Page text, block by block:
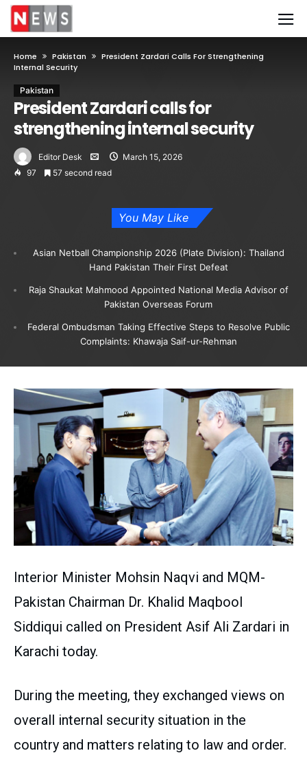
Home Pakistan
President Zardari Calls For Strengthening
Internal Security
Pakistan
President Zardari calls for
strengthening internal security
Editor Desk
March 15, 2026
97
57 second read
You May Like
Asian Netball Championship 2026 (Plate Division): Thailand
Hand Pakistan Their First Defeat
Raja Shaukat Mahmood Appointed National Media Advisor of
Pakistan Overseas Forum
Federal Ombudsman Taking Effective Steps to Resolve Public
Complaints: Khawaja Saif-ur-Rehman
Interior Minister Mohsin Naqvi and MQM-
Pakistan Chairman Dr. Khalid Maqbool
Siddiqui called on President Asif Ali Zardari in
Karachi today.
During the meeting, they exchanged views on
overall internal security situation in the
country and matters relating to law and order.